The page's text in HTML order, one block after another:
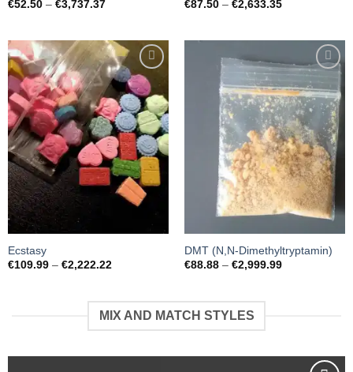
€52.50 – €3,737.37Preisspanne:
€87.50 – €2,633.35Preisspanne:
Add to
wishlist
Ecstasy
€109.99 – €2,222.22Preisspanne:
Add to
wishlist
DMT (N,N-Dimethyltryptamin)
€88.88 – €2,999.99Preisspanne:
MIX AND MATCH STYLES